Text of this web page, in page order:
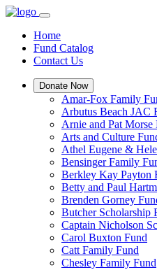
Home
Fund Catalog
Contact Us
Donate Now
Amar-Fox Family
Arbutus Beach JAC
Arnie and Pat Morse
Arts and Culture
Athel Eugene &
Bensinger Family
Berkley Kay Payton
Betty and Paul
Brenden Gorney
Butcher Scholarship
Captain Nicholson
Carol Buxton Fund
Catt Family Fund
Chesley Family Fund